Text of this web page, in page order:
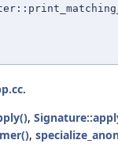
.
,
,